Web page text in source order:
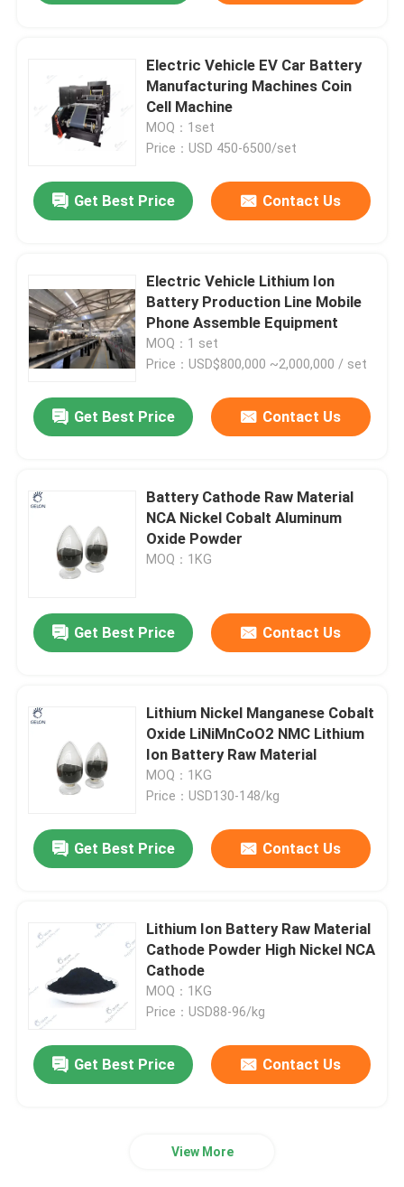
Products
About Us
Factory Tour
Contact Us
News
Cases
Electric Vehicle EV Car Battery
Manufacturing Machines Coin
Cell Machine
MOQ：1set
Price：USD 450-6500/set
Get Best Price Contact Us
Electric Vehicle Lithium Ion
Battery Production Line Mobile
Phone Assemble Equipment
MOQ：1 set
Price：USD$800,000 ~2,000,000 / set
Get Best Price Contact Us
Battery Cathode Raw Material
NCA Nickel Cobalt Aluminum
Oxide Powder
MOQ：1KG
Get Best Price Contact Us
Lithium Nickel Manganese Cobalt
Oxide LiNiMnCoO2 NMC Lithium
Ion Battery Raw Material
MOQ：1KG
Price：USD130-148/kg
Get Best Price Contact Us
Lithium Ion Battery Raw Material
Cathode Powder High Nickel NCA
Cathode
MOQ：1KG
Price：USD88-96/kg
Get Best Price Contact Us
View More